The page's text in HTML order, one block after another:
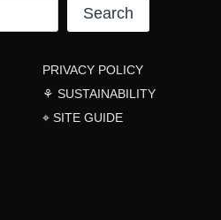
Search
PRIVACY POLICY
⚘ SUSTAINABILITY
⌖ SITE GUIDE